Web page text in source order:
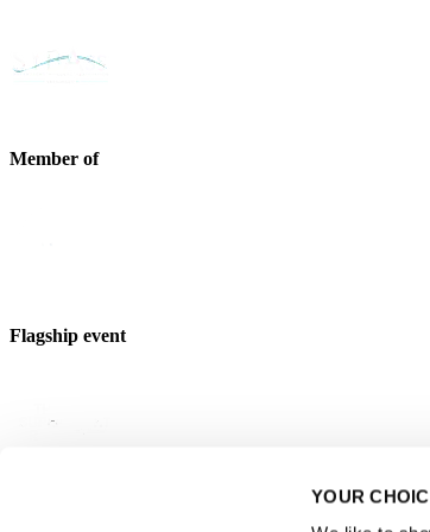
YOUR
Member of
Flagship event